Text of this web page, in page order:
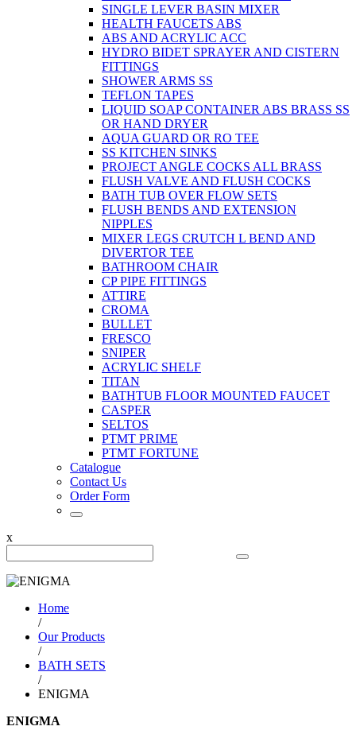
SINGLE LEVER BASIN MIXER
HEALTH FAUCETS ABS
ABS AND ACRYLIC ACC
HYDRO BIDET SPRAYER AND CISTERN
FITTINGS
SHOWER ARMS SS
TEFLON TAPES
LIQUID SOAP CONTAINER ABS BRASS SS
OR HAND DRYER
AQUA GUARD OR RO TEE
SS KITCHEN SINKS
PROJECT ANGLE COCKS ALL BRASS
FLUSH VALVE AND FLUSH COCKS
BATH TUB OVER FLOW SETS
FLUSH BENDS AND EXTENSION
NIPPLES
MIXER LEGS CRUTCH L BEND AND
DIVERTOR TEE
BATHROOM CHAIR
CP PIPE FITTINGS
ATTIRE
CROMA
BULLET
FRESCO
SNIPER
ACRYLIC SHELF
TITAN
BATHTUB FLOOR MOUNTED FAUCET
CASPER
SELTOS
PTMT PRIME
PTMT FORTUNE
Catalogue
Contact Us
Order Form
x
Home
/
Our Products
/
BATH SETS
/
ENIGMA
ENIGMA